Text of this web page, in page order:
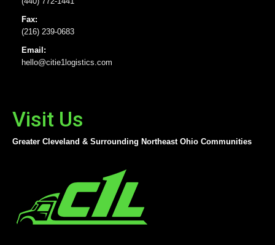
Fax:
(216) 239-0683
Email:
hello@citie1logistics.com
Visit Us
Greater Cleveland & Surrounding Northeast Ohio Communities